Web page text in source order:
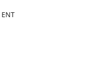
ENT